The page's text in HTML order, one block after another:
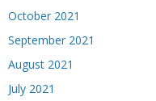
October 2021
September 2021
August 2021
July 2021